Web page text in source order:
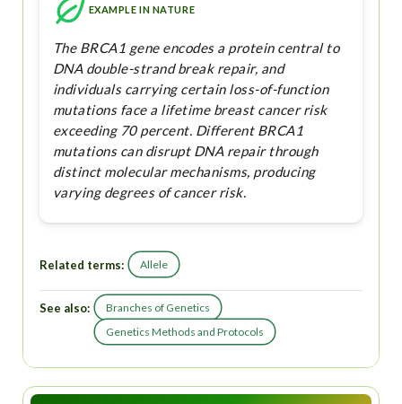
EXAMPLE IN NATURE
The BRCA1 gene encodes a protein central to
DNA double-strand break repair, and
individuals carrying certain loss-of-function
mutations face a lifetime breast cancer risk
exceeding 70 percent. Different BRCA1
mutations can disrupt DNA repair through
distinct molecular mechanisms, producing
varying degrees of cancer risk.
Related terms: Allele
See also:
Branches of Genetics
Genetics Methods and Protocols